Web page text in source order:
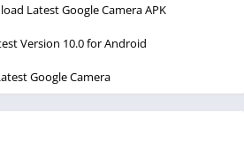
Latest Google Camera APK
Version 10.0 for Android
Google Camera